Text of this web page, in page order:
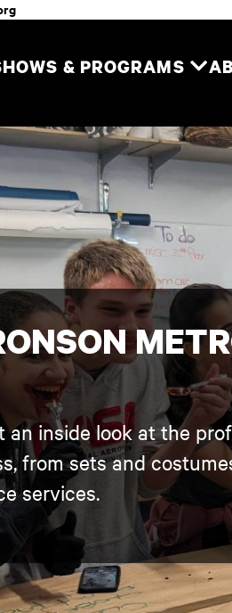
& PROGRAMS
an inside look at the
from sets and
services.